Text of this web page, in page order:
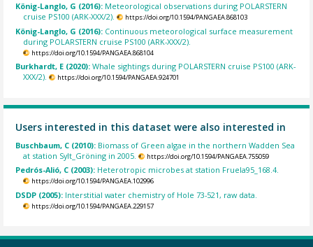
König-Langlo, G (2016): Meteorological observations during POLARSTERN
cruise PS100 (ARK-XXX/2).
https://doi.org/10.1594/PANGAEA.868103
König-Langlo, G (2016): Continuous meteorological surface measurement
during POLARSTERN cruise PS100 (ARK-XXX/2).
https://doi.org/10.1594/PANGAEA.868104
Burkhardt, E (2020):Whale sightings during POLARSTERN cruise PS100 (ARK-
XXX/2).
https://doi.org/10.1594/PANGAEA.924701
Users interested in this dataset were also interested in
Buschbaum, C (2010): Biomass of Green algae in the northern Wadden Sea
at station Sylt_Gröning in 2005.
https://doi.org/10.1594/PANGAEA.755059
Pedrós-Alió, C (2003): Heterotropic microbes at station Fruela95_168.4.
https://doi.org/10.1594/PANGAEA.102996
DSDP (2005): Interstitial water chemistry of Hole 73-521, raw data.
https://doi.org/10.1594/PANGAEA.229157